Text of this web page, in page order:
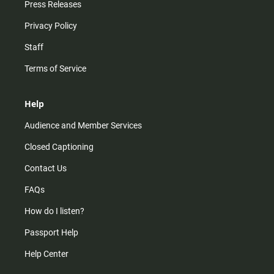
Press Releases
Privacy Policy
Staff
Terms of Service
Help
Audience and Member Services
Closed Captioning
Contact Us
FAQs
How do I listen?
Passport Help
Help Center